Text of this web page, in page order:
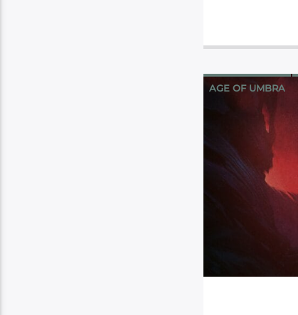
AGE OF UMBRA